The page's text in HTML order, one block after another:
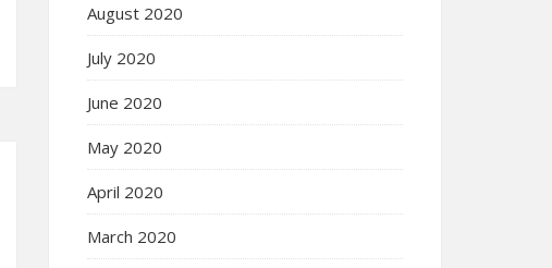
August 2020
July 2020
June 2020
May 2020
April 2020
March 2020